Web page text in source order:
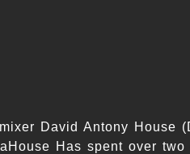
David Antony House
Has spent over two